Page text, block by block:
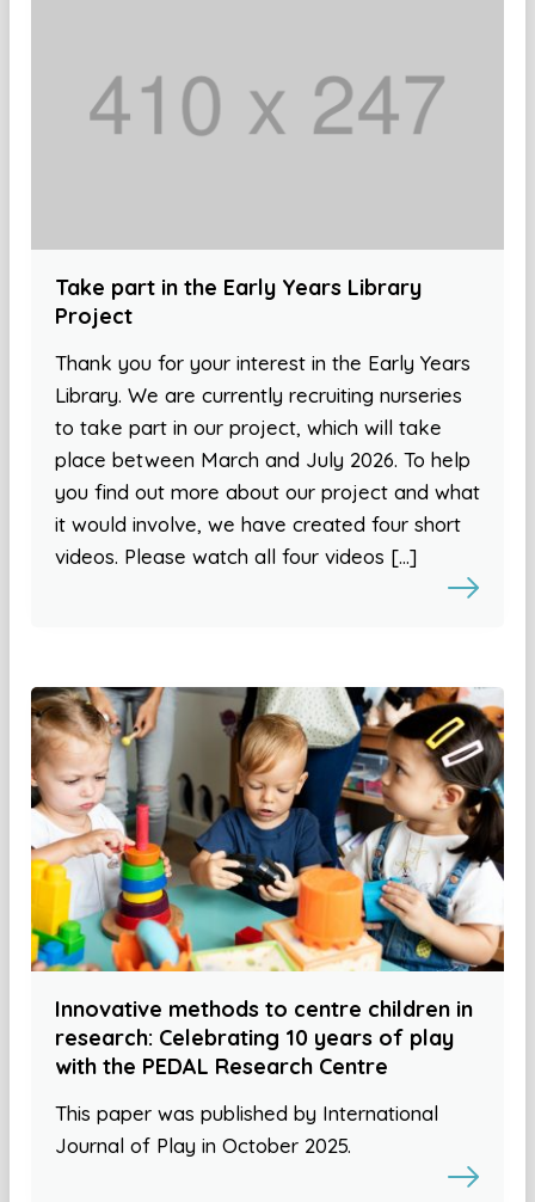
Take part in the Early Years Library
Project
Thank you for your interest in the Early Years
Library. We are currently recruiting nurseries
to take part in our project, which will take
place between March and July 2026. To help
you find out more about our project and what
it would involve, we have created four short
videos. Please watch all four videos […]
Innovative methods to centre children in
research: Celebrating 10 years of play
with the PEDAL Research Centre
This paper was published by International
Journal of Play in October 2025.